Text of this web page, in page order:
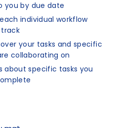
you by due date
individual workflow
your tasks and specific
collaborating on
about specific tasks you